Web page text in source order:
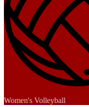
Women's Volleyball